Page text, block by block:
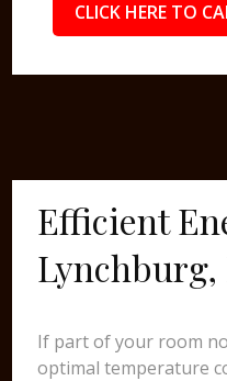
CLICK HERE TO
Efficient
Lynchburg,
If part of your room
optimal temperature